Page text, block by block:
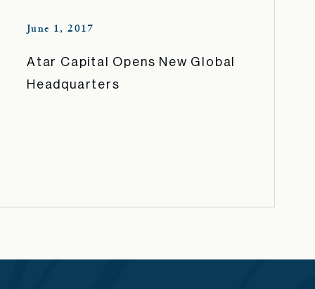
June 1, 2017
Atar Capital Opens New Global
Headquarters